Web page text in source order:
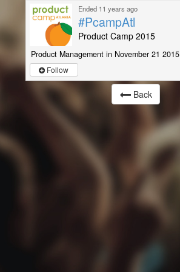
Ended 11 years ago
#PcampAtl
Product Camp 2015
Product Management in November 21 2015
Follow
Back